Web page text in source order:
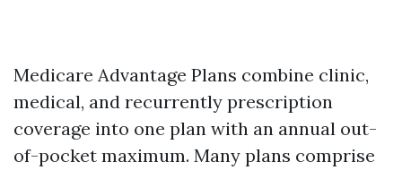
Medicare Advantage Plans combine clinic,
medical, and recurrently prescription
coverage into one plan with an annual out-
of-pocket maximum. Many plans comprise